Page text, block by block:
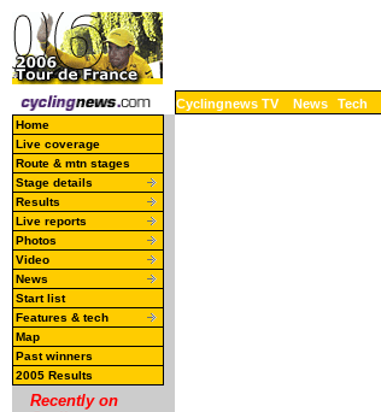
Cyclingnews TV News Tech
Home
Live coverage
Route & mtn stages
Stage details
Results
Live reports
Photos
Video
News
Start list
Features & tech
Map
Past winners
2005 Results
Recently on